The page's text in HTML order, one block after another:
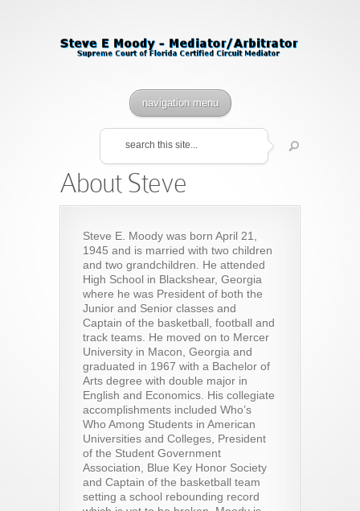
navigation menu
About Steve
Steve E. Moody was born April 21,
1945 and is married with two children
and two grandchildren. He attended
High School in Blackshear, Georgia
where he was President of both the
Junior and Senior classes and
Captain of the basketball, football and
track teams. He moved on to Mercer
University in Macon, Georgia and
graduated in 1967 with a Bachelor of
Arts degree with double major in
English and Economics. His collegiate
accomplishments included Who’s
Who Among Students in American
Universities and Colleges, President
of the Student Government
Association, Blue Key Honor Society
and Captain of the basketball team
setting a school rebounding record